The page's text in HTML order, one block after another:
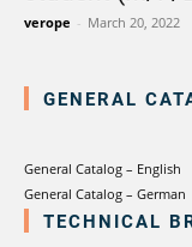
verotech 10
About
Future
News
English
verope - March 20, 2022
GENERAL
General Catalog – English
General Catalog – German
TECHNICAL